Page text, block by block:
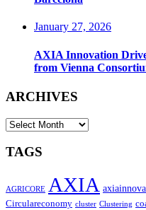
January 27, 2026
AXIA Innovation
from Vienna
ARCHIVES
ARCHIVES
TAGS
AGRICORE AXIA
Circulareconomy cluster Clustering